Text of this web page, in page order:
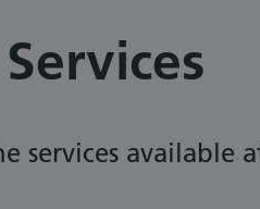
services available